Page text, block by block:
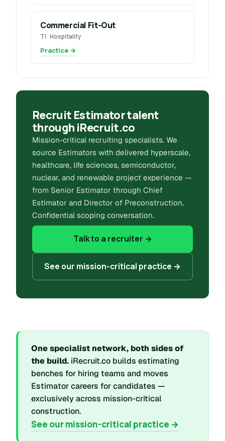
Commercial Fit-Out
TI · Hospitality
Practice →
Recruit Estimator talent
through iRecruit.co
Mission-critical recruiting specialists. We
source Estimators with delivered hyperscale,
healthcare, life sciences, semiconductor,
nuclear, and renewable project experience —
from Senior Estimator through Chief
Estimator and Director of Preconstruction.
Confidential scoping conversation.
Talk to a recruiter →
See our mission-critical practice →
One specialist network, both sides of
the build. iRecruit.co builds estimating
benches for hiring teams and moves
Estimator careers for candidates —
exclusively across mission-critical
construction.
See our mission-critical practice →